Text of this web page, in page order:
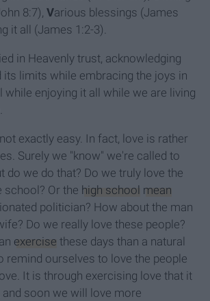
8:7), Various blessings (James
it all (James 1:2-3).
in Heavenly trust, acknowledging
its limits while embracing the joys in
while enjoying it all while we are living
exactly easy. In fact, love is rather
Surely we "know" we're called to
do we do that? Do we truly love the
school? Or the high school mean
politician? How about the man
Do we really love these people?
exercise these days than a natural
remind ourselves to love the people
It is through exercising love that it
and soon we will love more